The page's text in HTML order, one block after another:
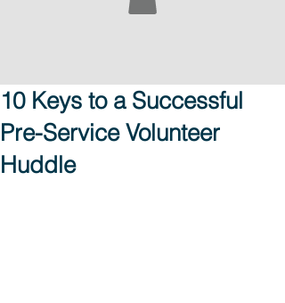
10 Keys to a Successful
Pre-Service Volunteer
Huddle